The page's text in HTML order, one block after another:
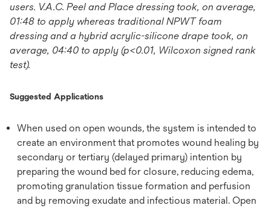
users. V.A.C. Peel and Place dressing took, on average,
01:48 to apply whereas traditional NPWT foam
dressing and a hybrid acrylic-silicone drape took, on
average, 04:40 to apply (p<0.01, Wilcoxon signed rank
test).
Suggested Applications
When used on open wounds, the system is intended to
create an environment that promotes wound healing by
secondary or tertiary (delayed primary) intention by
preparing the wound bed for closure, reducing edema,
promoting granulation tissue formation and perfusion
and by removing exudate and infectious material. Open